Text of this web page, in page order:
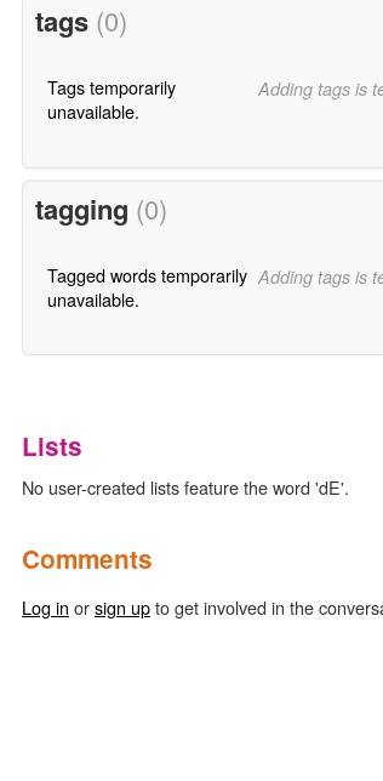
tags (0)
Tags temporarily
unavailable.
Adding tags is
tagging (0)
Tagged words temporarily
unavailable.
Adding tags is
Lists
No user-created lists feature the word 'dE'.
Comments
Log in orsign upto get involved in the